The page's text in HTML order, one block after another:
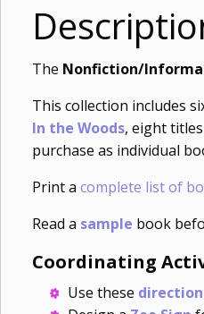
The Nonfiction/
This collection includes
In the Woods, eight
purchase as individual
Print a complete list of
Read a sample book
Coordinating
Use these